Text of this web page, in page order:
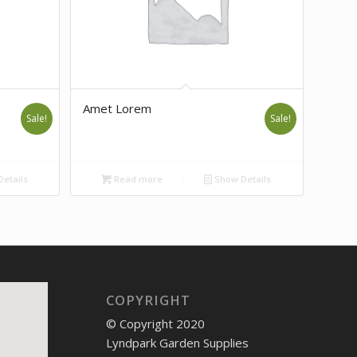
Sale!
Amet Lorem
Sale!
Read more Show Details
COPYRIGHT
© Copyright 2020
Lyndpark Garden Supplies